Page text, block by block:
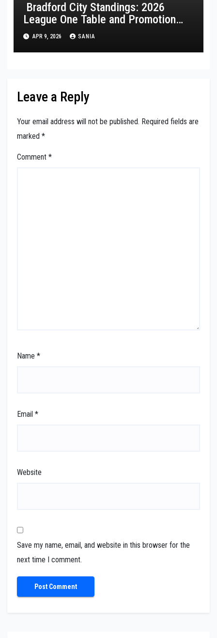
Bradford City Standings: 2026
League One Table and Promotion
Guide
APR 9, 2026 SANIA
Leave a Reply
Your email address will not be published. Required fields are
marked *
Comment *
Name *
Email *
Website
Save my name, email, and website in this browser for the
next time I comment.